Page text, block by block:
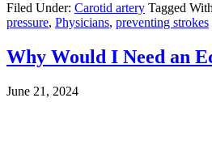
Filed Under: Carotid artery Tagged
pressure, Physicians, preventing strokes
Why Would I Need an
June 21, 2024